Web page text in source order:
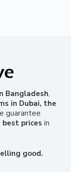
Bangladesh,
in Dubai, the
guarantee
best prices in
good.